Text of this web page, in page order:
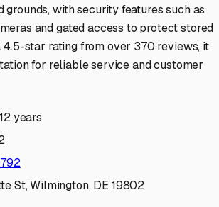
with security features such as
and gated access to protect stored
4.5-star rating from over 370 reviews, it
for reliable service and customer
12 years
St, Wilmington, DE 19802